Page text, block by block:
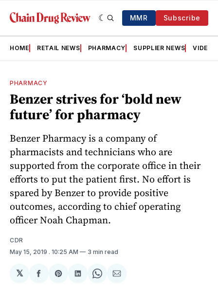
MMR Subscribe
HOME RETAIL NEWS PHARMACY SUPPLIER NEWS VIDEOS
PHARMACY
Benzer strives for ‘bold new
future’ for pharmacy
Benzer Pharmacy is a company of
pharmacists and technicians who are
supported from the corporate office in their
efforts to put the patient first. No effort is
spared by Benzer to provide positive
outcomes, according to chief operating
officer Noah Chapman.
CDR
May 15, 2019 . 10:25 AM 3 min read
𝕏
ShareShareShareShareShare